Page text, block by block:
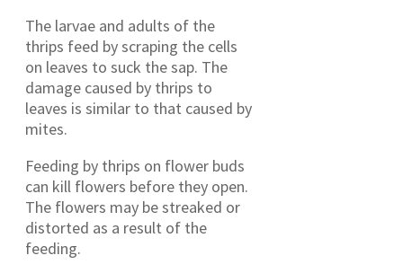
The larvae and adults of the
thrips feed by scraping the cells
on leaves to suck the sap. The
damage caused by thrips to
leaves is similar to that caused by
mites.
Feeding by thrips on flower buds
can kill flowers before they open.
The flowers may be streaked or
distorted as a result of the
feeding.